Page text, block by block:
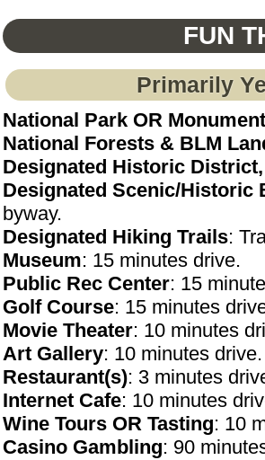
FUN
Primarily
National Park OR Monument
National Forests & BLM
Designated Historic
Designated Scenic/Historic
byway.
Designated Hiking Trails:
Museum: 15 minutes drive.
Public Rec Center: 15
Golf Course: 15 minutes
Movie Theater: 10 minutes
Art Gallery: 10 minutes drive.
Restaurant(s): 3 minutes
Internet Cafe: 10 minutes
Wine Tours OR Tasting: 10
Casino Gambling: 90